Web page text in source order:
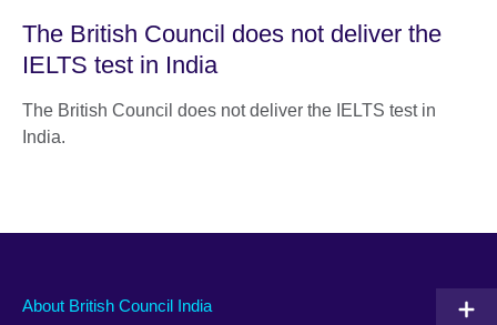
The British Council does not deliver the
IELTS test in India
The British Council does not deliver the IELTS test in
India.
About British Council India